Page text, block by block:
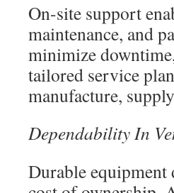
On-site support
maintenance, and
minimize
tailored service
manufacture,
Dependability In
Durable